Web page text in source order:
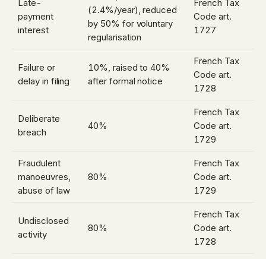
Late-
payment
interest
(2.4%/year), reduced
by 50% for voluntary
regularisation
French Tax
Code art.
1727
Failure or
delay in filing
10%, raised to 40%
after formal notice
French Tax
Code art.
1728
Deliberate
breach
40%
French Tax
Code art.
1729
Fraudulent
manoeuvres,
abuse of law
80%
French Tax
Code art.
1729
Undisclosed
activity
80%
French Tax
Code art.
1728